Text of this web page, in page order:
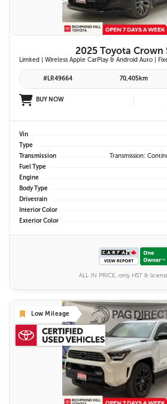
2025 Toyota Crown
#LR49664 70,405km
BUY NOW
Vin
Type
Transmission
Fuel Type
Engine
Body Type
Drivetrain
Interior Color
Exterior Color
ALL IN PRICE, only HST &
Low Mileage